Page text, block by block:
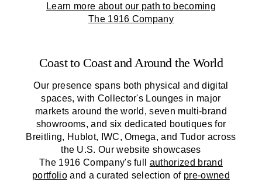
Learn more about our path to becoming
The 1916 Company
Coast to Coast and Around the World
Our presence spans both physical and digital
spaces, with Collector's Lounges in major
markets around the world, seven multi-brand
showrooms, and six dedicated boutiques for
Breitling, Hublot, IWC, Omega, and Tudor across
the U.S. Our website showcases
The 1916 Company's full authorized brand
portfolio and a curated selection of pre-owned